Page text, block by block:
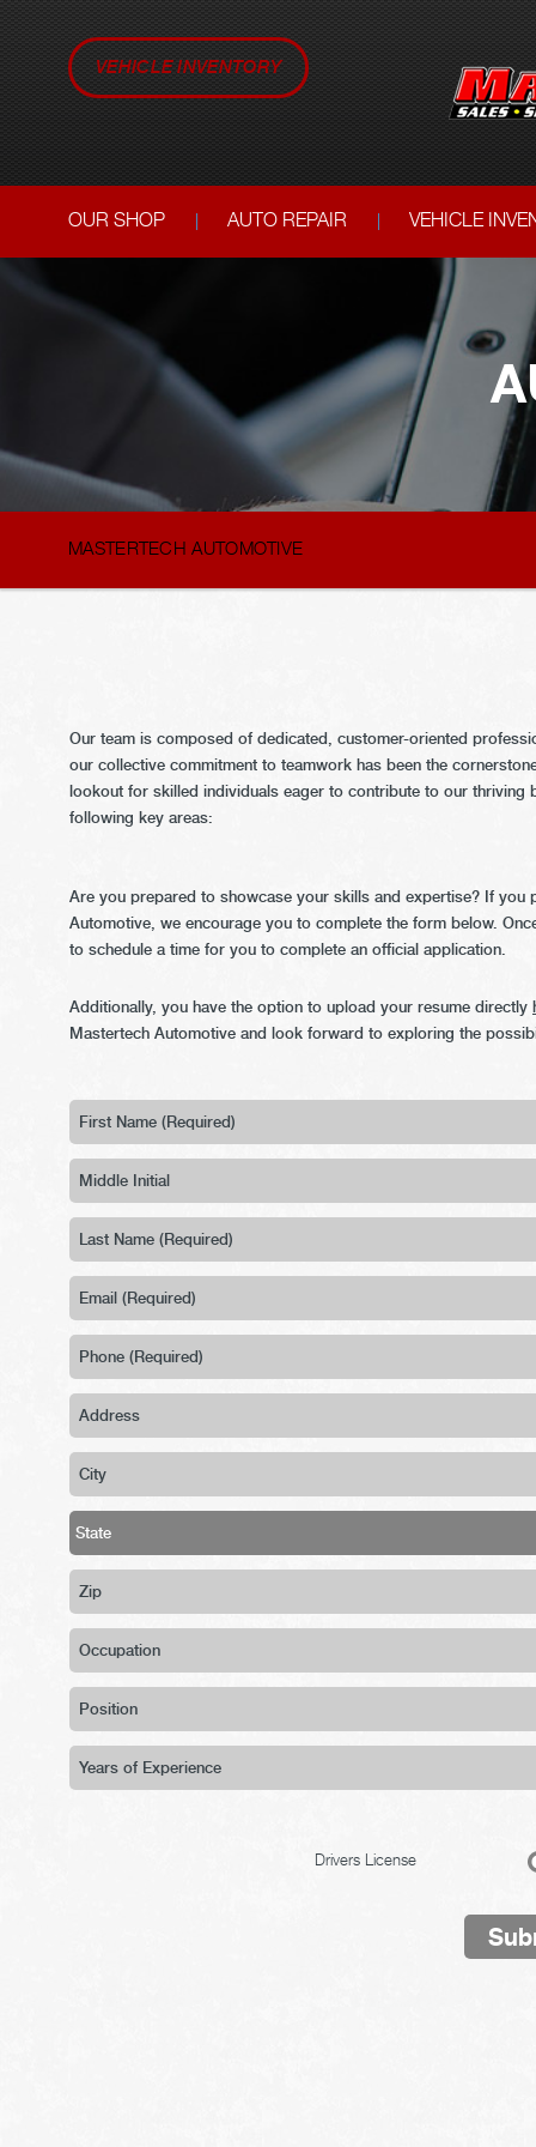
VEHICLE INVENTORY
OUR SHOP AUTO REPAIR VEHICLE
MASTERTECH AUTOMOTIVE
Our team is composed of dedicated, customer-oriented
our collective commitment to teamwork has been the
lookout for skilled individuals eager to contribute to our thriving
following key areas:
Are you prepared to showcase your skills and expertise? If
Automotive, we encourage you to complete the form below.
to schedule a time for you to complete an official application.
Additionally, you have the option to upload your resume directly
Mastertech Automotive and look forward to exploring the
Drivers License